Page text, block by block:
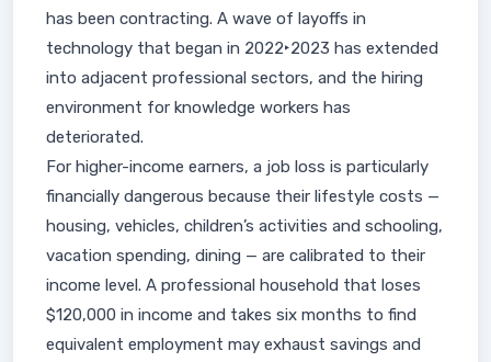
has been contracting. A wave of layoffs in
technology that began in 2022‣2023 has extended
into adjacent professional sectors, and the hiring
environment for knowledge workers has
deteriorated.
For higher-income earners, a job loss is particularly
financially dangerous because their lifestyle costs —
housing, vehicles, children’s activities and schooling,
vacation spending, dining — are calibrated to their
income level. A professional household that loses
$120,000 in income and takes six months to find
equivalent employment may exhaust savings and